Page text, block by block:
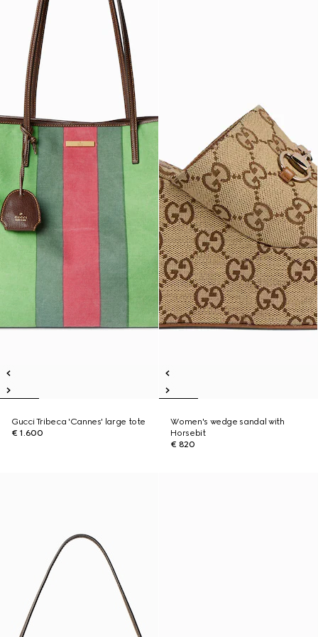
Gucci Tribeca 'Cannes' large tote
€ 1.600
Women's wedge sandal with
Horsebit
€ 820